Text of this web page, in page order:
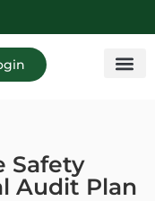
Safety
Audit Plan